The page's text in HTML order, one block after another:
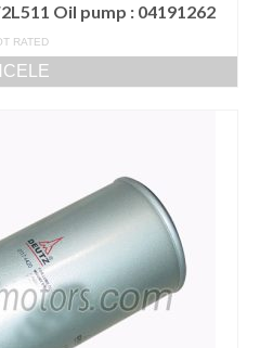
Oil pump : 04191262
RATED